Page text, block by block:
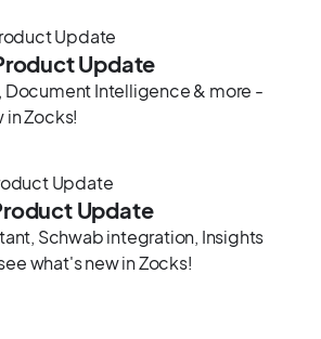
Update
Document Intelligence & more -
in Zocks!
Update
Schwab integration, Insights
what's new in Zocks!